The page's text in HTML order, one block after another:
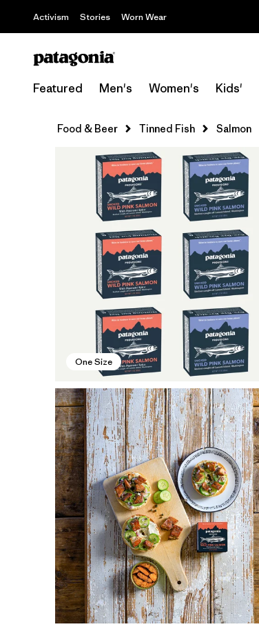
Activism Stories Worn Wear
Featured Men's Women's Kids'
Food & Beer Tinned Fish Salmon
One Size